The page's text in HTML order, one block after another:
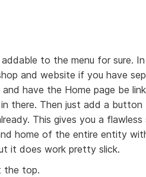
to the menu for sure.
and website if you have
have the Home page be
there. Then just add a
This gives you a
home of the entire entity
it does work pretty slick.
the top.